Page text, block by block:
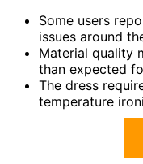
Some users
issues around
Material quality
than expected
The dress
temperature